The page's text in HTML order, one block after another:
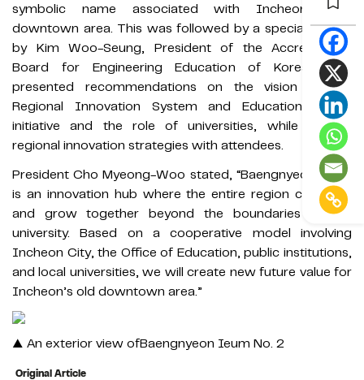
symbolic name associated with Incheon’s old
downtown area. This was followed by a special lecture
by Kim Woo-Seung, President of the Accreditation
Board for Engineering Education of Korea, who
presented recommendations on the vision of the
Regional Innovation System and Education (RISE)
initiative and the role of universities, while sharing
regional innovation strategies with attendees.
President Cho Myeong-Woo stated, “Baengnyeon Ieum
is an innovation hub where the entire region can learn
and grow together beyond the boundaries of the
university. Based on a cooperative model involving
Incheon City, the Office of Education, public institutions,
and local universities, we will create new future value for
Incheon’s old downtown area.”
▲ An exterior view ofBaengnyeon Ieum No. 2
Original Article